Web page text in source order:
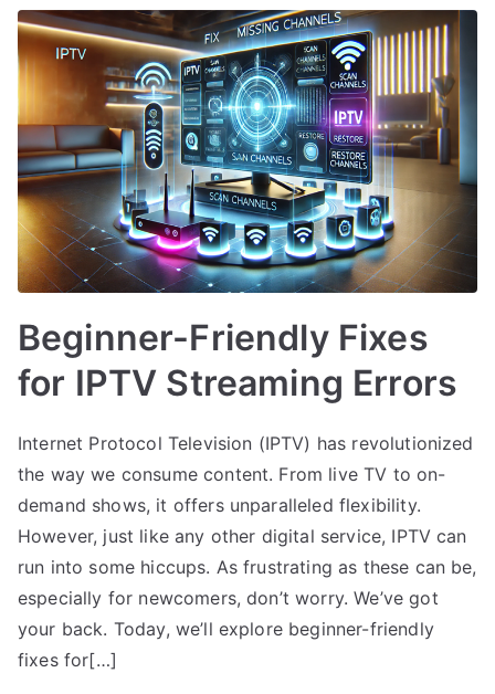
Beginner-Friendly Fixes
for IPTV Streaming Errors
Internet Protocol Television (IPTV) has revolutionized
the way we consume content. From live TV to on-
demand shows, it offers unparalleled flexibility.
However, just like any other digital service, IPTV can
run into some hiccups. As frustrating as these can be,
especially for newcomers, don’t worry. We’ve got
your back. Today, we’ll explore beginner-friendly
fixes for[…]